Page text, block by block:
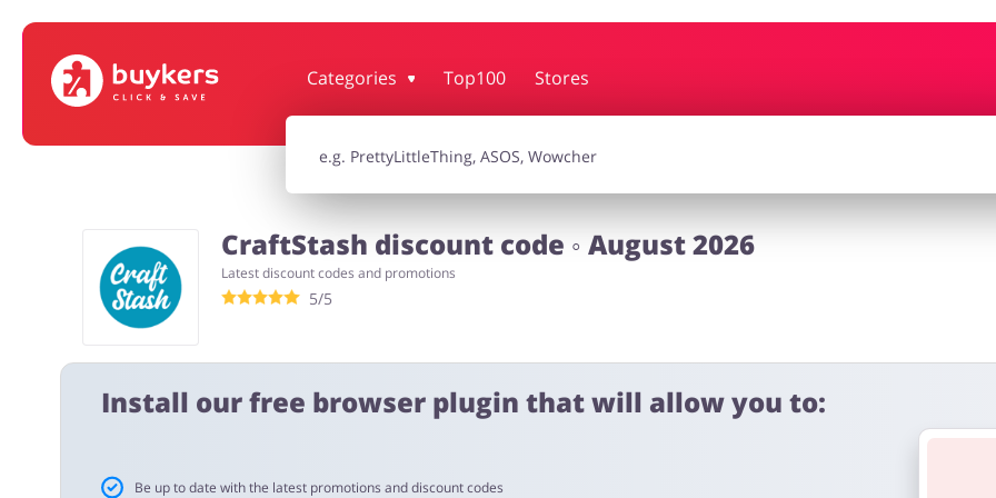
Categories Top100 Stores
House & Home Jewellery & Accessories
Kids
CraftStash discount code ◦ August 2026
Latest discount codes and promotions
5/5
Install our free browser plugin that will allow you to:
Be up to date with the latest promotions and discount codes